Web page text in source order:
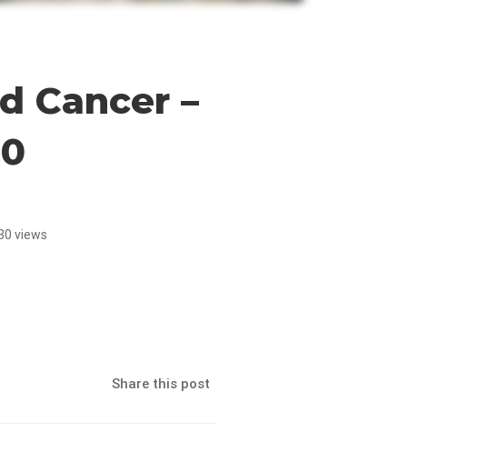
Cancer –
views
Share this post